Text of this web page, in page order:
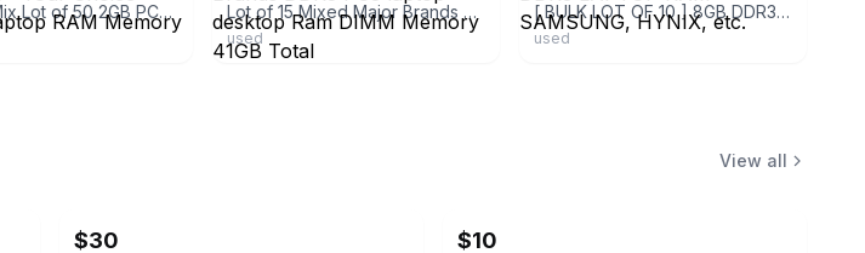
100GB - Mix Lot of 50 2GB PC3 DDR3 *Your Choice Speed* Laptop RAM Memory Tested Lot of 15 Mixed Major Brands DDR3 PC3 laptop desktop Ram DIMM Memory 41GB Total
used
[ BULK LOT OF 10 ] 8GB DDR3 LAPTOP RAM SAMSUNG, HYNIX, etc.
used
View all
$30 $10